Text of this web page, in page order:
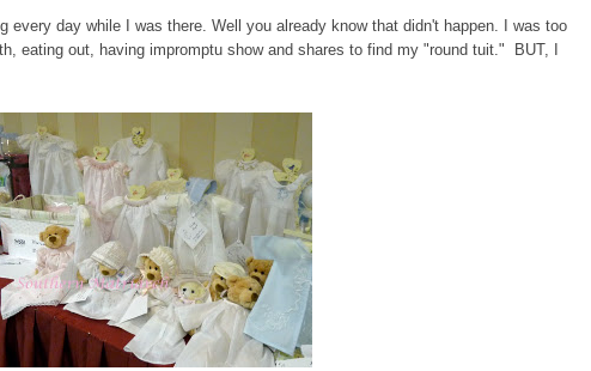
every day while I was there. Well you already know that didn't happen. I was too
eating out, having impromptu show and shares to find my "round tuit." BUT, I